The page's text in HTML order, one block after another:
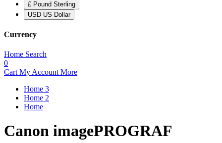
£ Pound Sterling
USD US Dollar
Currency
Home Search
0
Cart My Account More
Home 3
Home 2
Home
Canon imagePROGRAF